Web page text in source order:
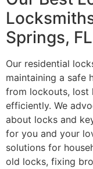
Springs, FL
Our residential
maintaining a safe
from lockouts, lost
efficiently. We
about locks and
for you and your
solutions for
old locks, fixing